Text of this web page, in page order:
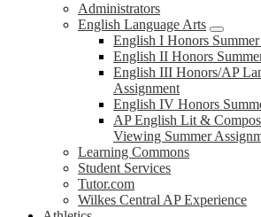
Administrators
English Language Arts
English I Honors
English II Honors
English III Honors/AP
Assignment
English IV Honors
AP English Lit &
Viewing Summer
Learning Commons
Student Services
Tutor.com
Wilkes Central AP Experience